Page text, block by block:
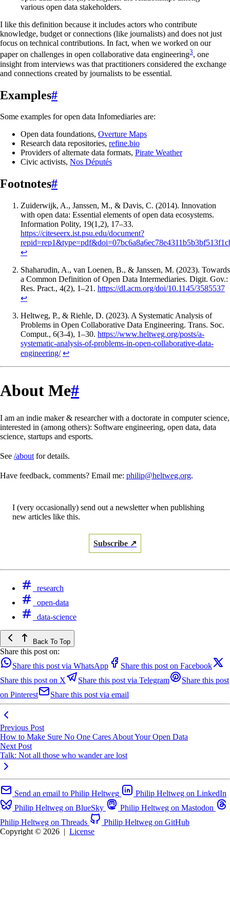
various open data stakeholders.
I like this definition because it includes actors who contribute
knowledge, budget or connections (like journalists) and does not just
focus on technical contributions. In fact, when we worked on our
paper on challenges in open collaborative data engineering3, one
insight from interviews was that practitioners considered the exchange
and connections created by journalists to be essential.
Examples#
Some examples for open data Infomediaries are:
Open data foundations, Overture Maps
Research data repositories, refine.bio
Providers of alternate data formats, Pirate Weather
Civic activists, Nos Députés
Footnotes#
Zuiderwijk, A., Janssen, M., & Davis, C. (2014). Innovation
with open data: Essential elements of open data ecosystems.
Information Polity, 19(1,2), 17–33.
https://citeseerx.ist.psu.edu/document?
↩
Shaharudin, A., van Loenen, B., & Janssen, M. (2023). Towards
a Common Definition of Open Data Intermediaries. Digit. Gov.:
Res. Pract., 4(2), 1–21. https://dl.acm.org/doi/10.1145/3585537
↩
Heltweg, P., & Riehle, D. (2023). A Systematic Analysis of
Problems in Open Collaborative Data Engineering. Trans. Soc.
Comput., 6(3-4), 1–30. https://www.heltweg.org/posts/a-
systematic-analysis-of-problems-in-open-collaborative-data-
engineering/ ↩
About Me#
I am an indie maker & researcher with a doctorate in computer science,
interested in (among others): Software engineering, open data, data
science, startups and esports.
See /about for details.
Have feedback, comments? Email me: philip@heltweg.org.
I (very occasionally) send out a newsletter when publishing
new articles like this.
Subscribe ↗
research
open-data
data-science
Back To Top
Share this post on:
Share this post via WhatsApp
Share this post on Facebook
Share this post on X
Share this post via Telegram
Share this post
on Pinterest
Share this post via email
Previous Post
How to Make Sure No One Cares About Your Open Data
Next Post
Talk: Not all those who wander are lost
Send an email to Philip Heltweg
Philip Heltweg on LinkedIn
Philip Heltweg on BlueSky
Philip Heltweg on Mastodon
Philip Heltweg on Threads
Philip Heltweg on GitHub
Copyright © 2026 | License